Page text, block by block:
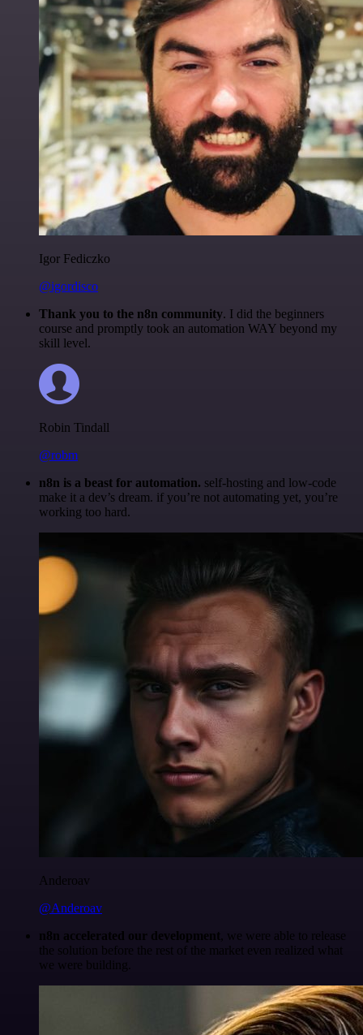
Igor Fediczko
@igordisco
Thank you to the n8n community. I did the beginners
course and promptly took an automation WAY beyond my
skill level.
Robin Tindall
@robm
n8n is a beast for automation. self-hosting and low-code
make it a dev’s dream. if you’re not automating yet, you’re
working too hard.
Anderoav
@Anderoav
n8n accelerated our development, we were able to release
the solution before the rest of the market even realized what
we were building.